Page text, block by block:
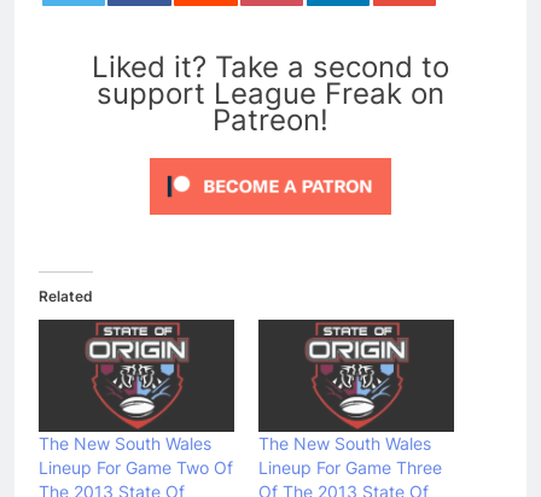
Liked it? Take a second to
support League Freak on
Patreon!
Related
The New South Wales
Lineup For Game Two Of
The 2013 State Of
The New South Wales
Lineup For Game Three
Of The 2013 State Of